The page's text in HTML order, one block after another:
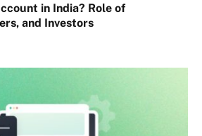
in India? Role of
and Investors